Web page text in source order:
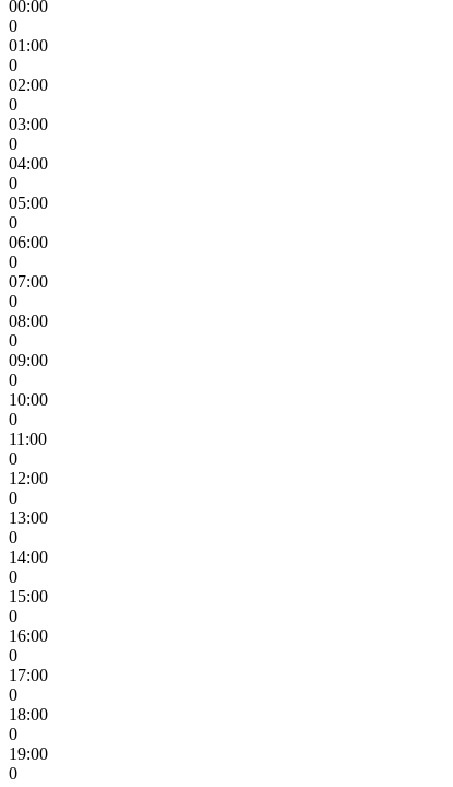
00:00
0
01:00
0
02:00
0
03:00
0
04:00
0
05:00
0
06:00
0
07:00
0
08:00
0
09:00
0
10:00
0
11:00
0
12:00
0
13:00
0
14:00
0
15:00
0
16:00
0
17:00
0
18:00
0
19:00
0